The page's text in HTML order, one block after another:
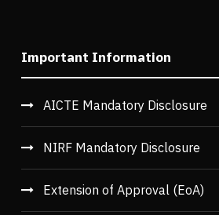
Important Information
AICTE Mandatory Disclosure
NIRF Mandatory Disclosure
Extension of Approval (EoA)